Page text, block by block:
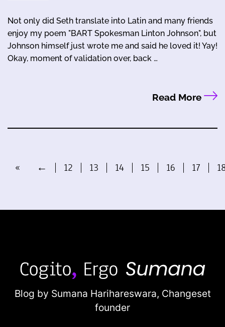
Not only did Seth translate into Latin and many friends
enjoy my poem "BART Spokesman Linton Johnson", but
Johnson himself just wrote me and said he loved it! Yay!
Okay, moment of validation over, back …
Read More
« ← 12 13 14 15 16 17
Blog by Sumana Harihareswara, Changeset
founder